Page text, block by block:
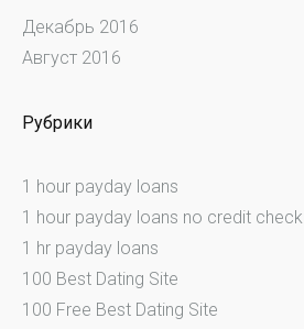
Декабрь 2016
Август 2016
Рубрики
1 hour payday loans
1 hour payday loans no credit check
1 hr payday loans
100 Best Dating Site
100 Free Best Dating Site